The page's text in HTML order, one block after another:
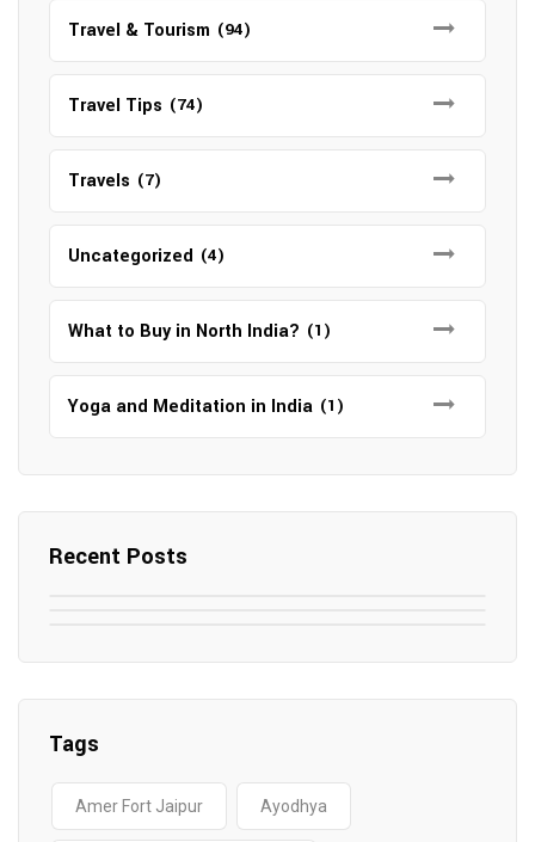
Travel & Tourism (94)
Travel Tips (74)
Travels (7)
Uncategorized (4)
What to Buy in North India? (1)
Yoga and Meditation in India (1)
Recent Posts
Elevate Your Digital Presence in 2025
Top 12 Tourist Places to Visit in Galle
Sri Lanka
Tags
Amer Fort Jaipur Ayodhya